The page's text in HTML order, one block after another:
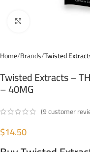
Home Brands Twisted
Twisted Extracts –
– 40MG
(9customer
$14.50